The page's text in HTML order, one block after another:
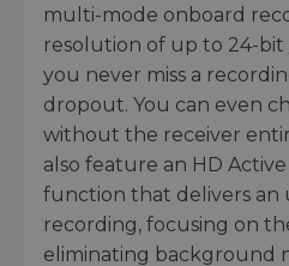
multi-mode onboard
resolution of up to 24-bit
you never miss a
dropout. You can even
without the receiver
also feature an HD
function that delivers an
recording, focusing on
eliminating background